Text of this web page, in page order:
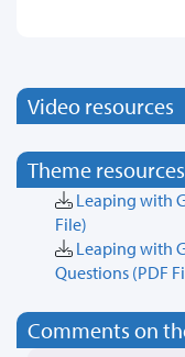
Video resources
Theme resources
Leaping with
File)
Leaping with
Questions (PDF
Comments on